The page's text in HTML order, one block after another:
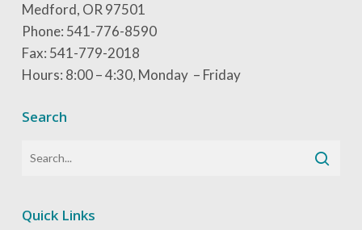
Medford, OR 97501
Phone: 541-776-8590
Fax: 541-779-2018
Hours: 8:00 – 4:30, Monday – Friday
Search
Quick Links